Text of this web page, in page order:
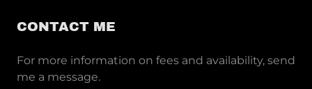
CONTACT ME
For more information on fees and availability, send
me a message.